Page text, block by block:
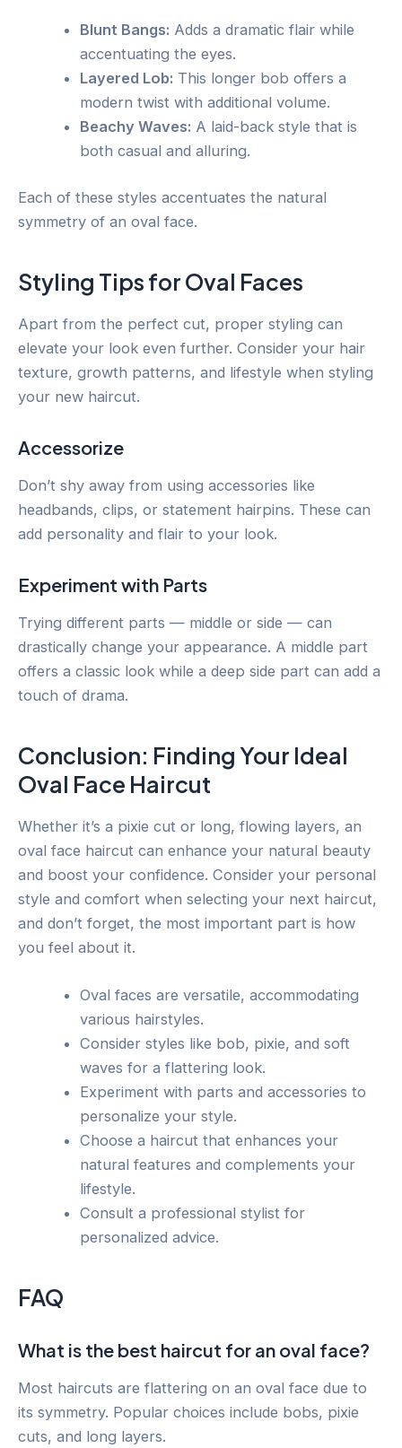
Blunt Bangs: Adds a dramatic flair while
accentuating the eyes.
Layered Lob: This longer bob offers a
modern twist with additional volume.
Beachy Waves: A laid-back style that is
both casual and alluring.
Each of these styles accentuates the natural
symmetry of an oval face.
Styling Tips for Oval Faces
Apart from the perfect cut, proper styling can
elevate your look even further. Consider your hair
texture, growth patterns, and lifestyle when styling
your new haircut.
Accessorize
Don’t shy away from using accessories like
headbands, clips, or statement hairpins. These can
add personality and flair to your look.
Experiment with Parts
Trying different parts — middle or side — can
drastically change your appearance. A middle part
offers a classic look while a deep side part can add a
touch of drama.
Conclusion: Finding Your Ideal
Oval Face Haircut
Whether it’s a pixie cut or long, flowing layers, an
oval face haircut can enhance your natural beauty
and boost your confidence. Consider your personal
style and comfort when selecting your next haircut,
and don’t forget, the most important part is how
you feel about it.
Oval faces are versatile, accommodating
various hairstyles.
Consider styles like bob, pixie, and soft
waves for a flattering look.
Experiment with parts and accessories to
personalize your style.
Choose a haircut that enhances your
natural features and complements your
lifestyle.
Consult a professional stylist for
personalized advice.
FAQ
What is the best haircut for an oval face?
Most haircuts are flattering on an oval face due to
its symmetry. Popular choices include bobs, pixie
cuts, and long layers.